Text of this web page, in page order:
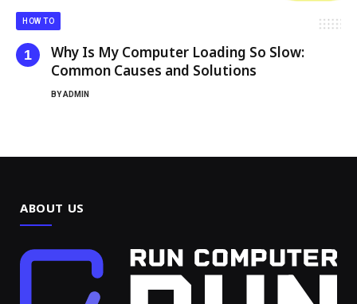
HOW TO
Why Is My Computer Loading So Slow:
Common Causes and Solutions
BYADMIN
ABOUT US